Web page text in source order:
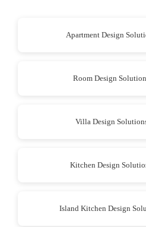
Apartment Design
Room Design
Villa Design
Kitchen Design
Island Kitchen Design